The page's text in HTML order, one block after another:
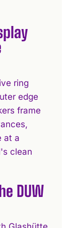
ring
edge
frame
at a
clean
DUW